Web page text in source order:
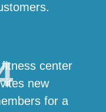
center
new
for a